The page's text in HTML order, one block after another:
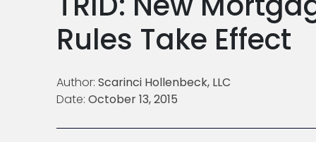
Rules Take Effect
Author: Scarinci Hollenbeck, LLC
Date: October 13, 2015